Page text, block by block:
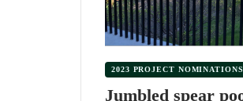
2023 PROJECT NOMINATIONS
Jumbled spear